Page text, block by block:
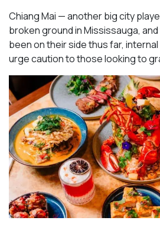
Chiang Mai — another big city
broken ground in Mississauga,
been on their side thus far,
urge caution to those looking to